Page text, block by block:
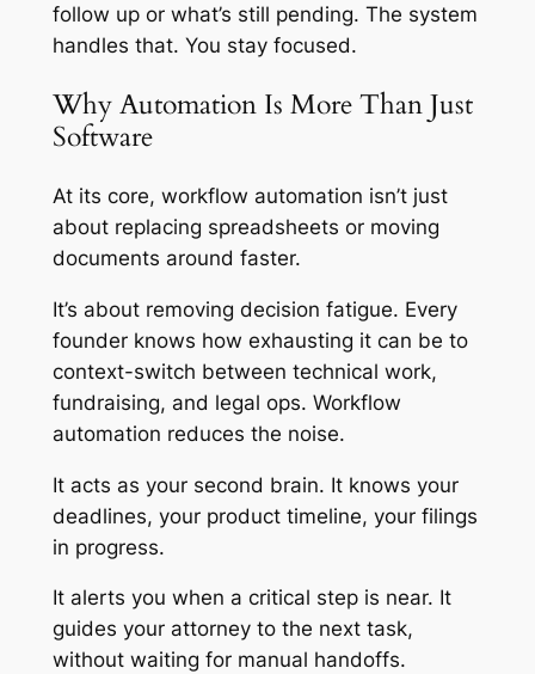
follow up or what’s still pending. The system
handles that. You stay focused.
Why Automation Is More Than Just
Software
At its core, workflow automation isn’t just
about replacing spreadsheets or moving
documents around faster.
It’s about removing decision fatigue. Every
founder knows how exhausting it can be to
context-switch between technical work,
fundraising, and legal ops. Workflow
automation reduces the noise.
It acts as your second brain. It knows your
deadlines, your product timeline, your filings
in progress.
It alerts you when a critical step is near. It
guides your attorney to the next task,
without waiting for manual handoffs.